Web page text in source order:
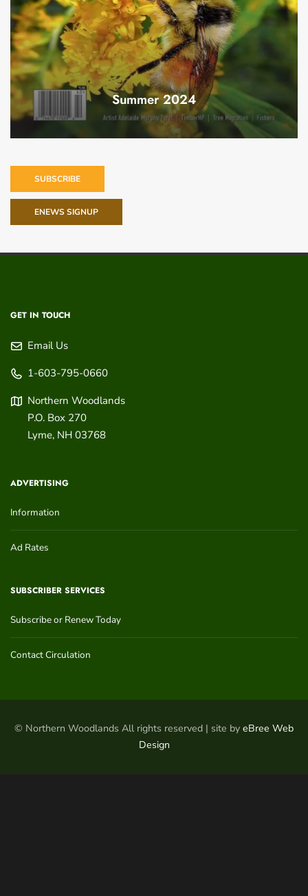
Summer 2024
SUBSCRIBE
ENEWS SIGNUP
GET IN TOUCH
Email Us
1-603-795-0660
Northern Woodlands
P.O. Box 270
Lyme, NH 03768
ADVERTISING
Information
Ad Rates
SUBSCRIBER SERVICES
Subscribe or Renew Today
Contact Circulation
© Northern Woodlands All rights reserved | site by eBree Web
Design